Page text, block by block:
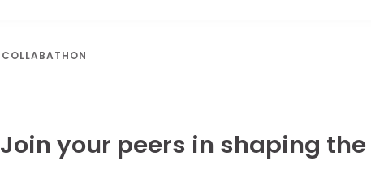
COLLABATHON
Join your peers in shaping